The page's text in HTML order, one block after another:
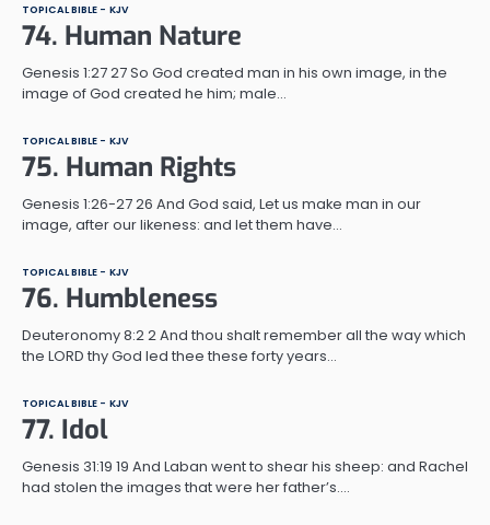
TOPICAL BIBLE - KJV
74. Human Nature
Genesis 1:27 27 So God created man in his own image, in the
image of God created he him; male…
TOPICAL BIBLE - KJV
75. Human Rights
Genesis 1:26-27 26 And God said, Let us make man in our
image, after our likeness: and let them have…
TOPICAL BIBLE - KJV
76. Humbleness
Deuteronomy 8:2 2 And thou shalt remember all the way which
the LORD thy God led thee these forty years…
TOPICAL BIBLE - KJV
77. Idol
Genesis 31:19 19 And Laban went to shear his sheep: and Rachel
had stolen the images that were her father’s.…